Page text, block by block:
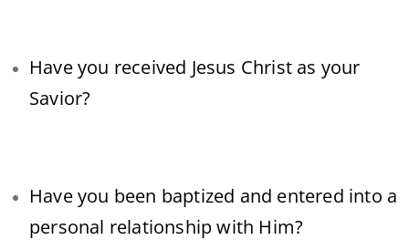
Have you received Jesus Christ as your
Savior?
Have you been baptized and entered into a
personal relationship with Him?